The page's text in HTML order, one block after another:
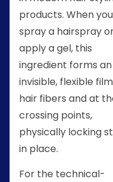
products. When you
spray a hairspray
apply a gel, this
ingredient forms an
invisible, flexible
hair fibers and at
crossing points,
physically locking
in place.
For the technical-